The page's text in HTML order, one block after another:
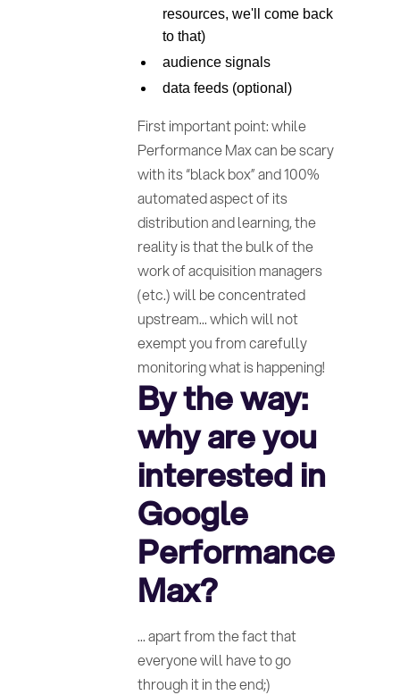
resources, we'll come back
to that)
audience signals
data feeds (optional)
First important point: while
Performance Max can be scary
with its “black box” and 100%
automated aspect of its
distribution and learning, the
reality is that the bulk of the
work of acquisition managers
(etc.) will be concentrated
upstream... which will not
exempt you from carefully
monitoring what is happening!
By the way:
why are you
interested in
Google
Performance
Max?
... apart from the fact that
everyone will have to go
through it in the end;)